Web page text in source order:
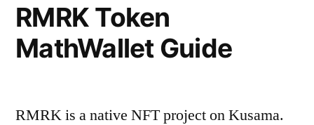
RMRK Token
MathWallet Guide
RMRK is a native NFT project on Kusama.